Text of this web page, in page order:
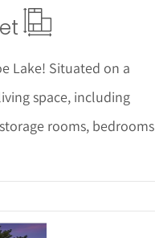
Lake! Situated on a
space, including
rooms, bedrooms